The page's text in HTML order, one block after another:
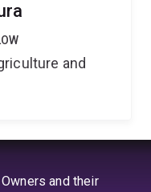
and
and their